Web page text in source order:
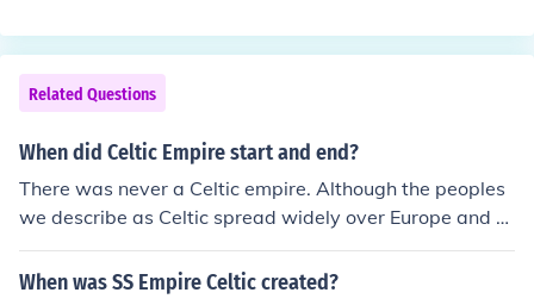
Related Questions
When did Celtic Empire start and end?
There was never a Celtic empire. Although the peoples
we describe as Celtic spread widely over Europe and th
e British Isles, they never had one government, but exist
ed as a collection of warring tribes that shared similar l
When was SS Empire Celtic created?